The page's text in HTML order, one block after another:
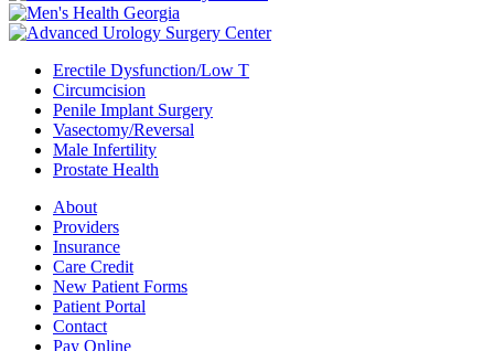
Erectile Dysfunction/Low T
Circumcision
Penile Implant Surgery
Vasectomy/Reversal
Male Infertility
Prostate Health
About
Providers
Insurance
Care Credit
New Patient Forms
Patient Portal
Contact
Pay Online